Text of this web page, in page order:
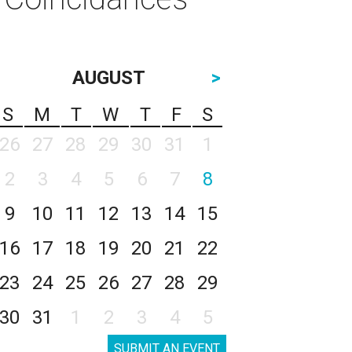
AUGUST
>
S
M T W T F
S
26
27 28 29 30 31
1
2
3 4 5 6 7
8
9
10 11 12 13 14
15
16
17 18 19 20 21
22
23
24 25 26 27 28
29
30
31 1 2 3 4 5
SUBMIT AN EVENT